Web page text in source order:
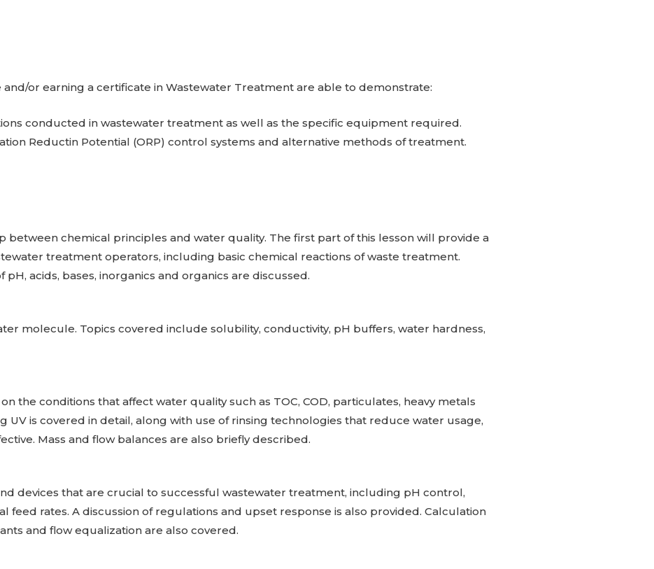
or earning a certificate in Wastewater Treatment are able to demonstrate:
conducted in wastewater treatment as well as the specific equipment required.
Reductin Potential (ORP) control systems and alternative methods of treatment.
between chemical principles and water quality. The first part of this lesson will provide a
treatment operators, including basic chemical reactions of waste treatment.
acids, bases, inorganics and organics are discussed.
molecule. Topics covered include solubility, conductivity, pH buffers, water hardness,
the conditions that affect water quality such as TOC, COD, particulates, heavy metals
UV is covered in detail, along with use of rinsing technologies that reduce water usage,
Mass and flow balances are also briefly described.
devices that are crucial to successful wastewater treatment, including pH control,
feed rates. A discussion of regulations and upset response is also provided. Calculation
and flow equalization are also covered.